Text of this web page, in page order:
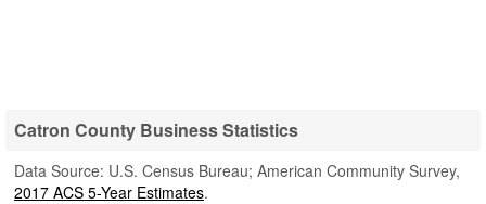
Catron County Business Statistics
Data Source: U.S. Census Bureau; American Community Survey,
2017 ACS 5-Year Estimates.